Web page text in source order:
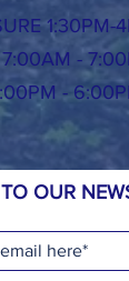
1:30PM-
-
-
OUR